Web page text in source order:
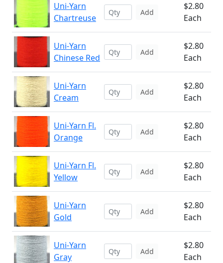
Uni-Yarn
Chartreuse
Add
$2.80
Each
Uni-Yarn
Chinese Red
Add
$2.80
Each
Uni-Yarn
Cream
Add
$2.80
Each
Uni-Yarn Fl.
Orange
Add
$2.80
Each
Uni-Yarn Fl.
Yellow
Add
$2.80
Each
Uni-Yarn
Gold
Add
$2.80
Each
Uni-Yarn
Gray
Add
$2.80
Each